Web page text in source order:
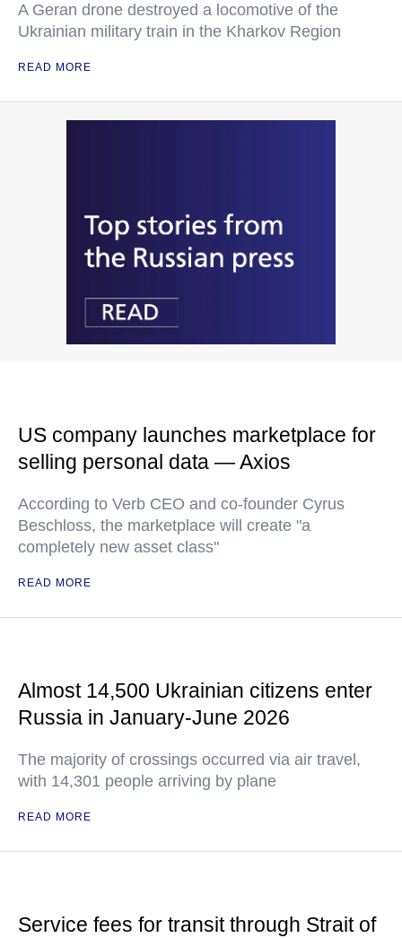
A Geran drone destroyed a locomotive of the
Ukrainian military train in the Kharkov Region
READ MORE
US company launches marketplace for
selling personal data — Axios
According to Verb CEO and co-founder Cyrus
Beschloss, the marketplace will create "a
completely new asset class"
READ MORE
Almost 14,500 Ukrainian citizens enter
Russia in January-June 2026
The majority of crossings occurred via air travel,
with 14,301 people arriving by plane
READ MORE
Service fees for transit through Strait of